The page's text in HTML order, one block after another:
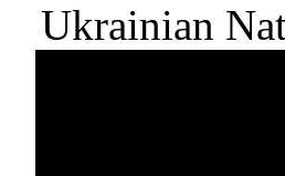
Ukrainian